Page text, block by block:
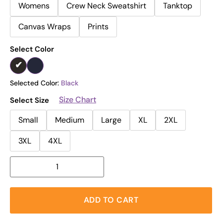
Womens
Crew Neck Sweatshirt
Tanktop
Canvas Wraps
Prints
Select Color
Selected Color: Black
Select Size
Size Chart
Small
Medium Large XL
2XL
3XL
4XL
ADD TO CART